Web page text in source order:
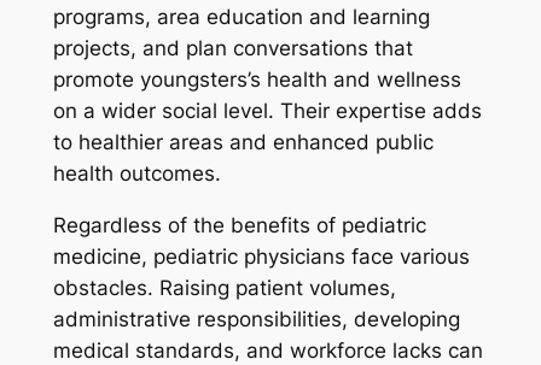
programs, area education and learning
projects, and plan conversations that
promote youngsters’s health and wellness
on a wider social level. Their expertise adds
to healthier areas and enhanced public
health outcomes.
Regardless of the benefits of pediatric
medicine, pediatric physicians face various
obstacles. Raising patient volumes,
administrative responsibilities, developing
medical standards, and workforce lacks can